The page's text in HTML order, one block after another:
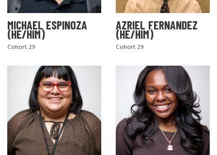
MICHAEL ESPINOZA
(HE/HIM)
Cohort 29
AZRIEL FERNANDEZ
(HE/HIM)
Cohort 29